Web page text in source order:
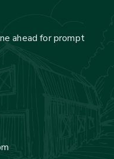
ahead for prompt